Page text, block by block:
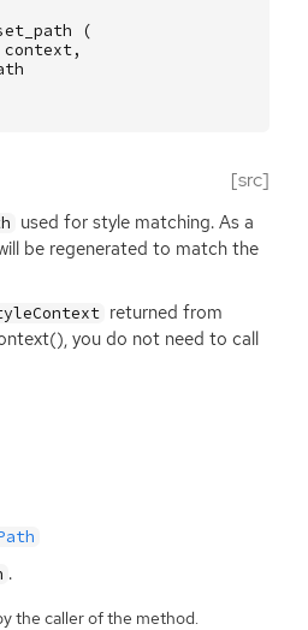
(
context,
[src]
used for style matching. As a
be regenerated to match the
returned from
you do not need to call
.
the caller of the method.